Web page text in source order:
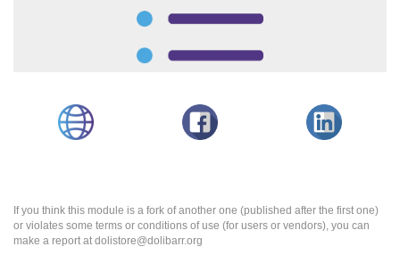
If you think this module is a fork of another one (published after the first one)
or violates some terms or conditions of use (for users or vendors), you can
make a report at dolistore@dolibarr.org